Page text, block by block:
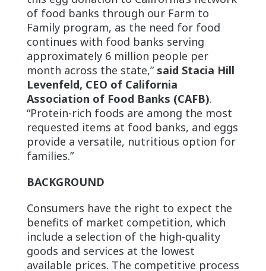
of food banks through our Farm to
Family program, as the need for food
continues with food banks serving
approximately 6 million people per
month across the state,” said Stacia Hill
Levenfeld, CEO of California
Association of Food Banks (CAFB).
“Protein-rich foods are among the most
requested items at food banks, and eggs
provide a versatile, nutritious option for
families.”
BACKGROUND
Consumers have the right to expect the
benefits of market competition, which
include a selection of the high-quality
goods and services at the lowest
available prices. The competitive process